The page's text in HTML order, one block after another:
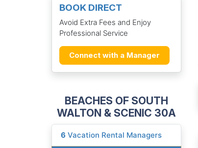
BOOK DIRECT
Avoid Extra Fees and Enjoy
Professional Service
Connect with a Manager
BEACHES OF SOUTH
WALTON & SCENIC 30A
6 Vacation Rental Managers